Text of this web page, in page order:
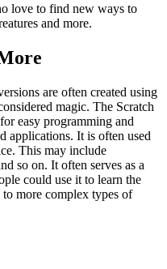
love to find new ways to
and more.
are often created using
magic. The Scratch
easy programming and
applications. It is often used
This may include
so on. It often serves as a
could use it to learn the
more complex types of